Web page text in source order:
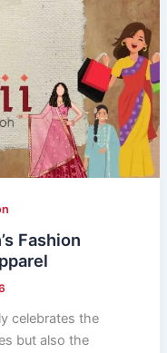
Fashion
celebrates the
but also the